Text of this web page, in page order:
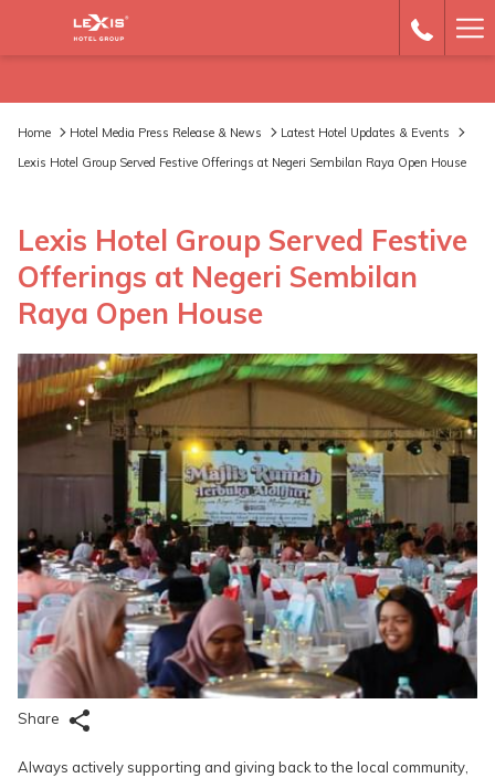
Home Hotel Media Press Release & News
Latest Hotel Updates & Events
Lexis Hotel Group Served Festive Offerings at Negeri Sembilan Raya Open House
Lexis Hotel Group Served Festive
Offerings at Negeri Sembilan
Raya Open House
Share
Always actively supporting and giving back to the local community,